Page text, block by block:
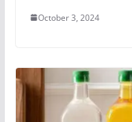
October 3, 2024